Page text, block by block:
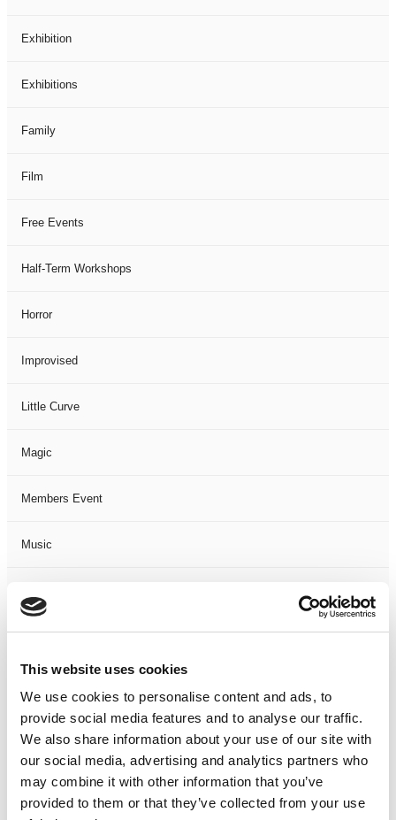
This website uses cookies
We use cookies to personalise content and ads, to
provide social media features and to analyse our traffic.
We also share information about your use of our site with
our social media, advertising and analytics partners who
may combine it with other information that you’ve
provided to them or that they’ve collected from your use
Exhibition
Exhibitions
Family
Film
Free Events
Half-Term Workshops
Horror
Improvised
Little Curve
Magic
Members Event
Music
Not Classified
One-Man-Show